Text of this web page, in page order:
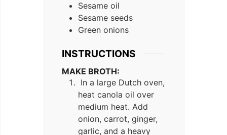
Sesame oil
Sesame seeds
Green onions
INSTRUCTIONS
MAKE BROTH:
In a large Dutch oven,
heat canola oil over
medium heat. Add
onion, carrot, ginger,
garlic, and a heavy